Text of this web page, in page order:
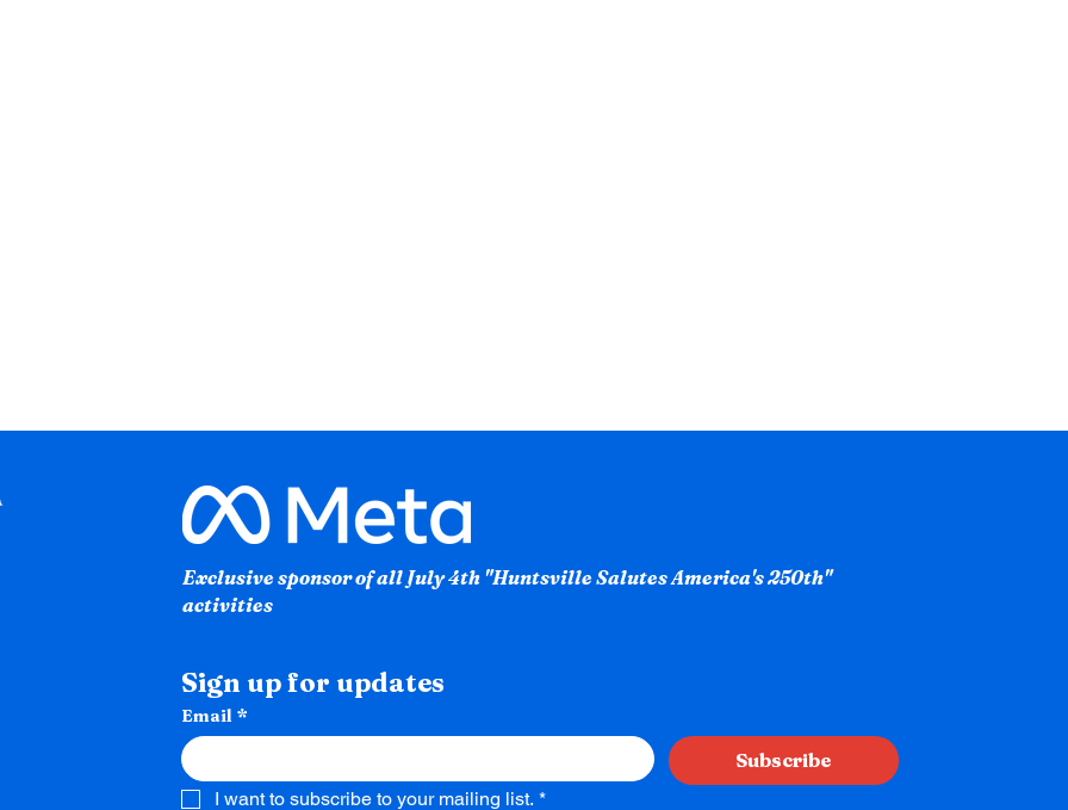
Exclusive sponsor of all July 4th "Huntsville Salutes America's 250th"
activities
Sign up for updates
Email *
Subscribe
I want to subscribe to your mailing list. *